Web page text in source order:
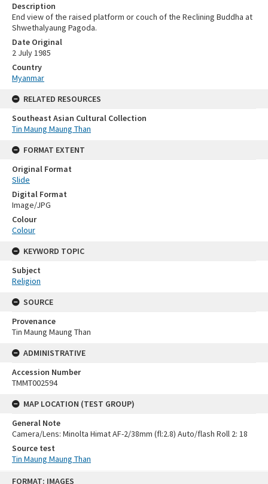
FORMAT: IMAGES
Description
End view of the raised platform or couch of the Reclining Buddha at
Shwethalyaung Pagoda.
Date Original
2 July 1985
Country
Myanmar
RELATED RESOURCES
Southeast Asian Cultural Collection
Tin Maung Maung Than
FORMAT EXTENT
Original Format
Slide
Digital Format
Image/JPG
Colour
Colour
KEYWORD TOPIC
Subject
Religion
SOURCE
Provenance
Tin Maung Maung Than
ADMINISTRATIVE
Accession Number
TMMT002594
MAP LOCATION (TEST GROUP)
General Note
Camera/Lens: Minolta Himat AF-2/38mm (fl:2.8) Auto/flash Roll 2: 18
Source test
Tin Maung Maung Than